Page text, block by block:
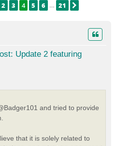
OF 21
2 3 4 5 6 21
Update 2 featuring
and tried to provide
that it is solely related to